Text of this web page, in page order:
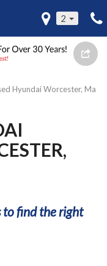
2
Hyundai Worcester, Ma
to find the right